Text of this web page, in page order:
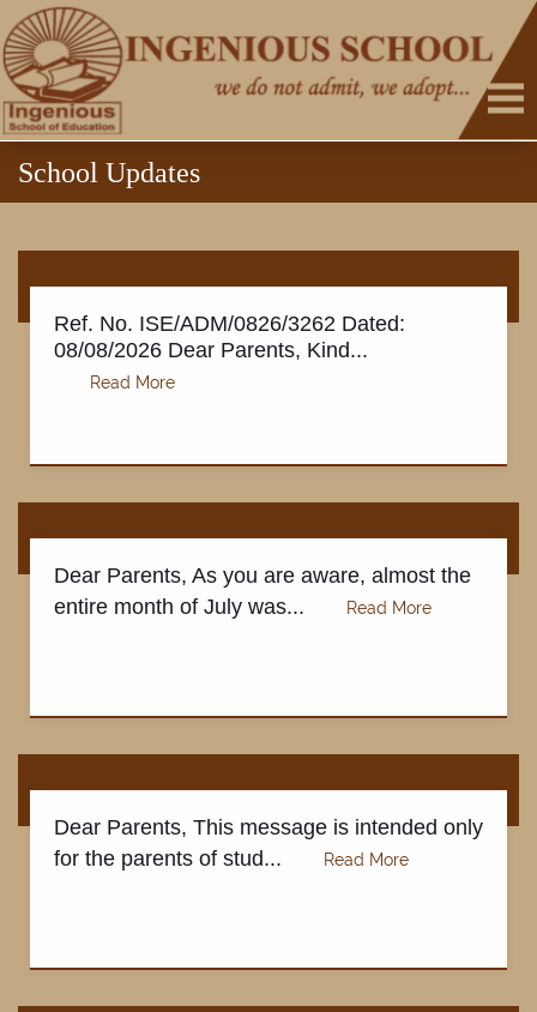
School Updates
Ref. No. ISE/ADM/0826/3262 Dated:
08/08/2026 Dear Parents, Kind...
Dear Parents, As you are aware, almost the
entire month of July was...
Dear Parents, This message is intended only
for the parents of stud...